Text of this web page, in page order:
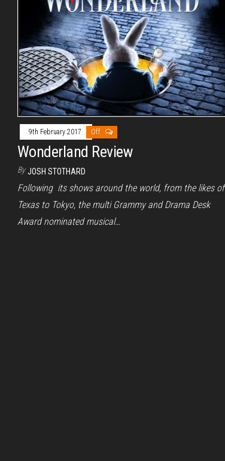
9th February 2017 Off
Wonderland Review
By JOSH STOTHARD
Following its shows around the world, from the likes of
Texas to Tokyo, the multi Grammy and Drama Desk
Award nominated musical…